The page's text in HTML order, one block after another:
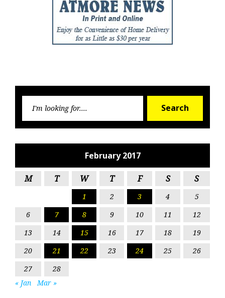
Search
February 2017
M T W T F S S
1 2 3 4
5
6
7 8 9 10 11
12
13
14 15 16 17 18
19
20
21 22 23 24 25
26
27
28
« Jan
Mar »